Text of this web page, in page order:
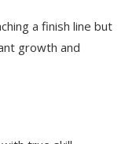
a finish line but
growth and